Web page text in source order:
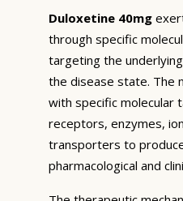
Duloxetine 40mg
through specific
targeting the
the disease state. The
with specific molecular
receptors, enzymes,
transporters to
pharmacological and